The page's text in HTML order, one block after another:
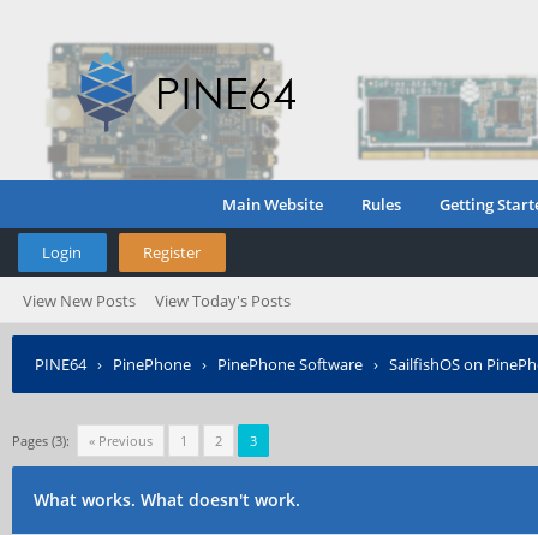
Main Website Rules Getting
Login Register
View New Posts View Today's Posts
PINE64› PinePhone › PinePhone Software › SailfishOS on
Pages (3): « Previous 1 2 3
What works. What doesn't work.